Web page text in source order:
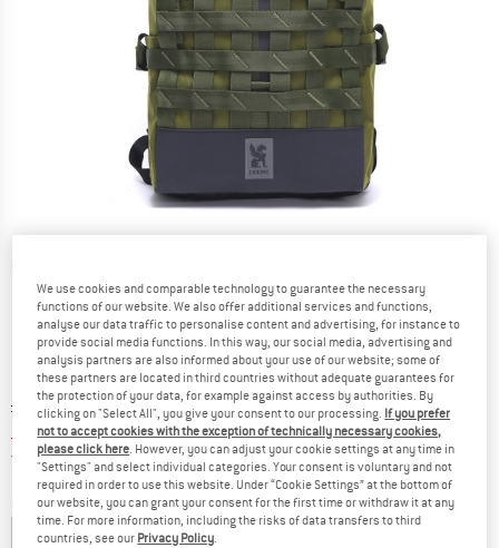
Original price :
£ 179.95
Price:
£ 143.96 incl. duties and taxes
Free shipping(GB)United Kingdom. Info on shipping costs.
Colour:Moss X
We use cookies and comparable technology to guarantee the necessary
functions of our website. We also offer additional services and functions,
analyse our data traffic to personalise content and advertising, for instance to
provide social media functions. In this way, our social media, advertising and
analysis partners are also informed about your use of our website; some of
these partners are located in third countries without adequate guarantees for
the protection of your data, for example against access by authorities. By
clicking on "Select All", you give your consent to our processing. If you prefer
not to accept cookies with the exception of technically necessary cookies,
please click here. However, you can adjust your cookie settings at any time in
"Settings" and select individual categories. Your consent is voluntary and not
required in order to use this website. Under “Cookie Settings” at the bottom of
our website, you can grant your consent for the first time or withdraw it at any
time. For more information, including the risks of data transfers to third
countries, see our Privacy Policy.